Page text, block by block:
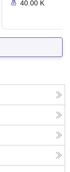
40.00 K